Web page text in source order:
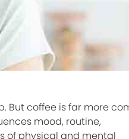
But coffee is far more
mood, routine,
of physical and mental